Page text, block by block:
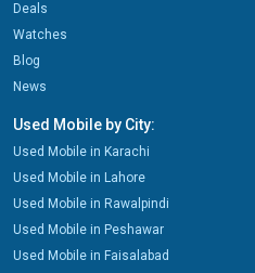
Deals
Watches
Blog
News
Used Mobile by City:
Used Mobile in Karachi
Used Mobile in Lahore
Used Mobile in Rawalpindi
Used Mobile in Peshawar
Used Mobile in Faisalabad